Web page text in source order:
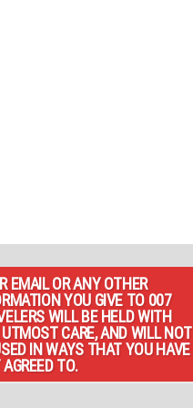
EMAIL OR ANY OTHER
YOU GIVE TO 007
WILL BE HELD WITH
CARE, AND WILL NOT
IN WAYS THAT YOU HAVE
TO.